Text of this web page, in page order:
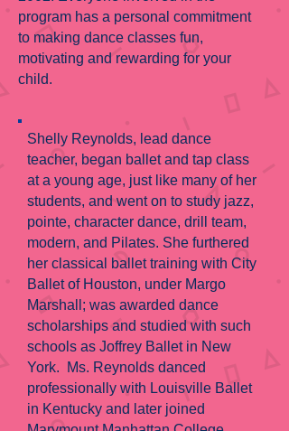
program has a personal commitment
to making dance classes fun,
motivating and rewarding for your
child.
Shelly Reynolds, lead dance
teacher, began ballet and tap class
at a young age, just like many of her
students, and went on to study jazz,
pointe, character dance, drill team,
modern, and Pilates. She furthered
her classical ballet training with City
Ballet of Houston, under Margo
Marshall; was awarded dance
scholarships and studied with such
schools as Joffrey Ballet in New
York. Ms. Reynolds danced
professionally with Louisville Ballet
in Kentucky and later joined